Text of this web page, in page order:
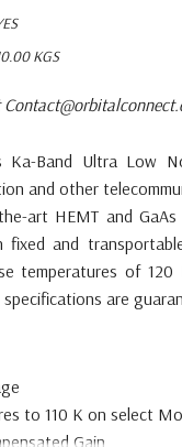
KGS
Ka-Band Ultra Low
and other
art HEMT and GaAs
fixed and
temperatures of 120
are
to 110 K on select
Gain